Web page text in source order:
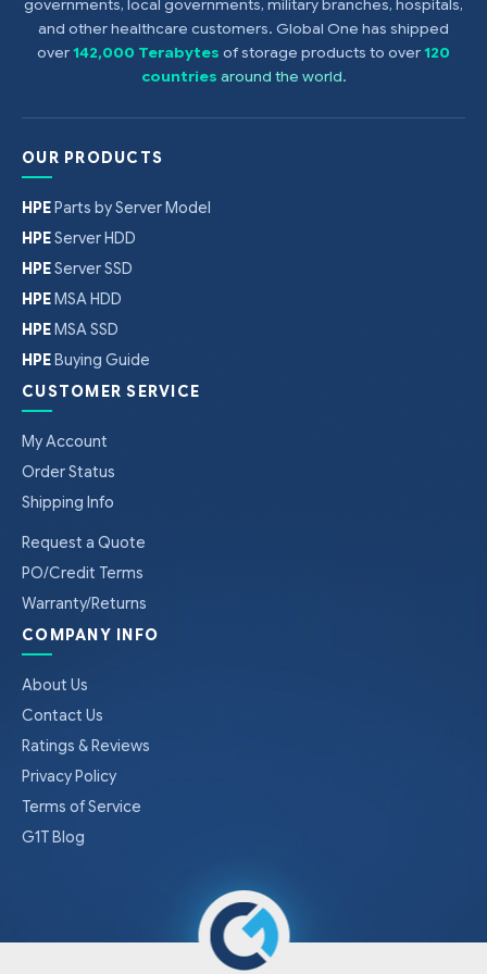
Kit
governments, local governments, military branches, hospitals,
and other healthcare customers. Global One has shipped
over142,000 Terabytes of storage products to over120
countries around the world.
OUR PRODUCTS
HPEParts by Server Model
HPEServer HDD
HPEServer SSD
HPEMSA HDD
HPEMSA SSD
HPEBuying Guide
CUSTOMER SERVICE
My Account
Order Status
Shipping Info
Request a Quote
PO/Credit Terms
Warranty/Returns
COMPANY INFO
About Us
Contact Us
Ratings & Reviews
Privacy Policy
Terms of Service
G1T Blog